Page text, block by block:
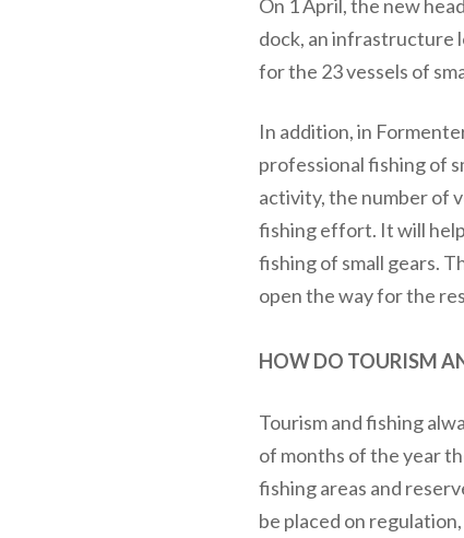
On 1 April, the new
dock, an infrastructure
for the 23 vessels of
In addition, in
professional fishing of
activity, the number of
fishing effort. It will
fishing of small gears.
open the way for the
HOW DO TOURISM
Tourism and fishing
of months of the year
fishing areas and
be placed on